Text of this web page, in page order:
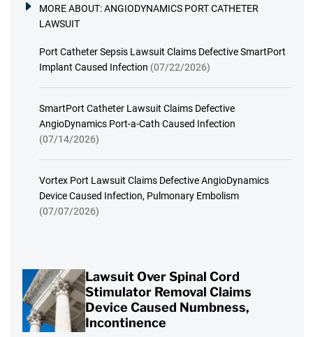
MORE ABOUT:ANGIODYNAMICS PORT CATHETER
LAWSUIT
Port Catheter Sepsis Lawsuit Claims Defective SmartPort
Implant Caused Infection (07/22/2026)
SmartPort Catheter Lawsuit Claims Defective
AngioDynamics Port-a-Cath Caused Infection
(07/14/2026)
Vortex Port Lawsuit Claims Defective AngioDynamics
Device Caused Infection, Pulmonary Embolism
(07/07/2026)
Lawsuit Over Spinal Cord
Stimulator Removal Claims
Device Caused Numbness,
Incontinence